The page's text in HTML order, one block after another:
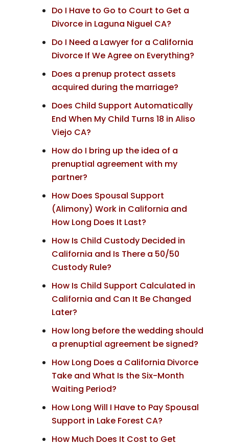
Do I Have to Go to Court to Get a
Divorce in Laguna Niguel CA?
Do I Need a Lawyer for a California
Divorce If We Agree on Everything?
Does a prenup protect assets
acquired during the marriage?
Does Child Support Automatically
End When My Child Turns 18 in Aliso
Viejo CA?
How do I bring up the idea of a
prenuptial agreement with my
partner?
How Does Spousal Support
(Alimony) Work in California and
How Long Does It Last?
How Is Child Custody Decided in
California and Is There a 50/50
Custody Rule?
How Is Child Support Calculated in
California and Can It Be Changed
Later?
How long before the wedding should
a prenuptial agreement be signed?
How Long Does a California Divorce
Take and What Is the Six-Month
Waiting Period?
How Long Will I Have to Pay Spousal
Support in Lake Forest CA?
How Much Does It Cost to Get